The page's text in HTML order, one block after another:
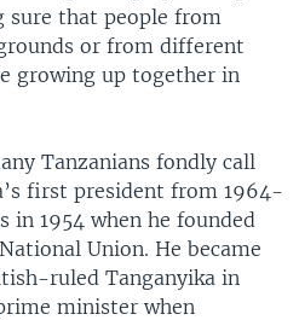
sure that people from
or from different
growing up together in
Tanzanians fondly call
first president from 1964-
in 1954 when he founded
Union. He became
ruled Tanganyika in
minister when